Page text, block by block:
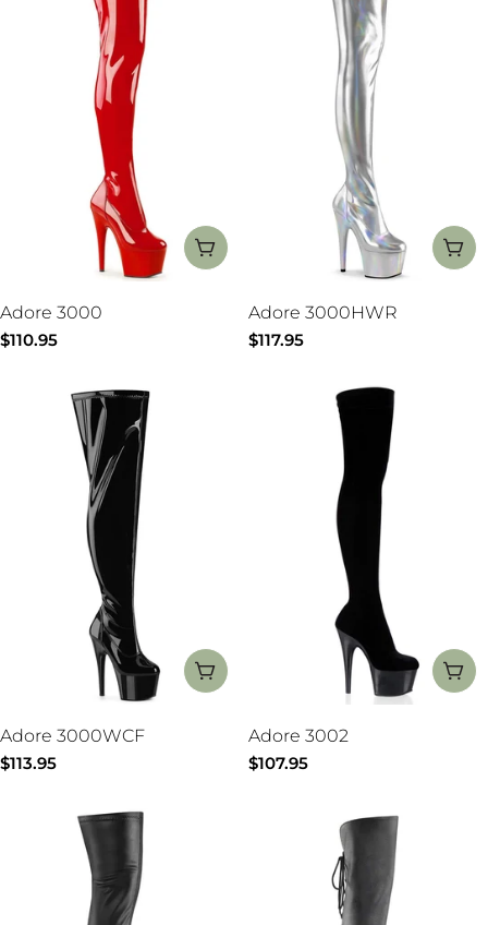
CHOOSE OPTIONS
Adore 3000
Regular
$110.95
Adore 3000HWR
Regular
$117.95
CHOOSE OPTIONS
Adore 3000WCF
Regular
$113.95
Adore 3002
Regular
$107.95